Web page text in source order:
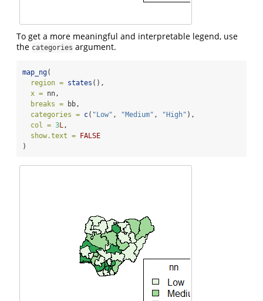
To get a more meaningful and interpretable legend, use
the categories argument.
map_ng(
region = states (),
x = nn,
breaks = bb,
categories = c( "Low" , "Medium" , "High" ),
col = 3L,
show.text =
FALSE
)